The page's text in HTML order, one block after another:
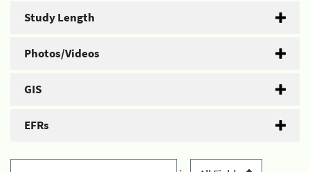
Study Length
Photos/Videos
GIS
EFRs